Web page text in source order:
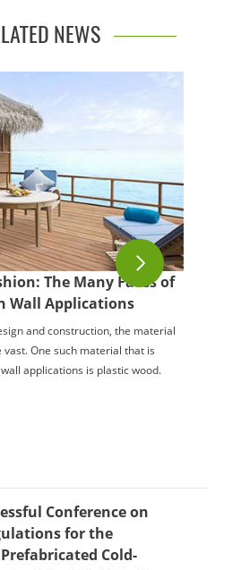
NEWS
The Many Faces of
Wall Applications
and construction, the material
One such material that is
applications is plastic wood.
Conference on
for the
Cold-